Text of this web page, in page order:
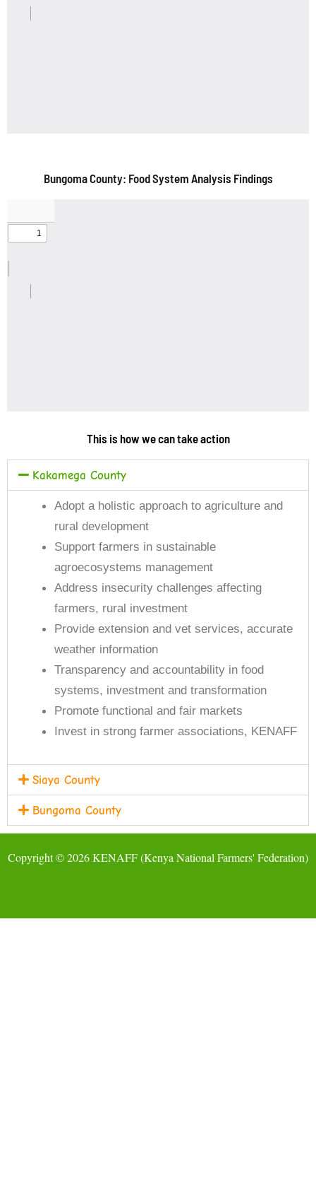
Bungoma County: Food System Analysis Findings
This is how we can take action
Kakamega County
Adopt a holistic approach to agriculture and
rural development
Support farmers in sustainable
agroecosystems management
Address insecurity challenges affecting
farmers, rural investment
Provide extension and vet services, accurate
weather information
Transparency and accountability in food
systems, investment and transformation
Promote functional and fair markets
Invest in strong farmer associations, KENAFF
Siaya County
Bungoma County
Copyright © 2026 KENAFF (Kenya National Farmers' Federation)